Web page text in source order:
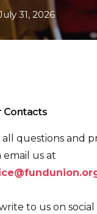
31, 2026
Contacts
all questions and
email us at
to us on social